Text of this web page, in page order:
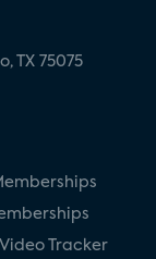
TX 75075
Tracker